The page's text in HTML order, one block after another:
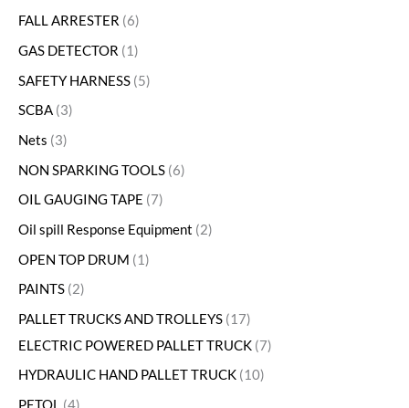
FALL ARRESTER 6
GAS DETECTOR
1
SAFETY HARNESS 5
SCBA 3
Nets 3
NON SPARKING TOOLS 6
OIL GAUGING TAPE 7
Oil spill Response Equipment 2
OPEN TOP DRUM
1
PAINTS 2
PALLET TRUCKS AND TROLLEYS 17
ELECTRIC POWERED PALLET TRUCK 7
HYDRAULIC HAND PALLET TRUCK 10
PETOL
4